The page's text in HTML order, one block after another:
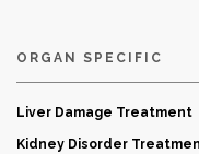
ORGAN SPECIFIC
Liver Damage Treatment
Kidney Disorder